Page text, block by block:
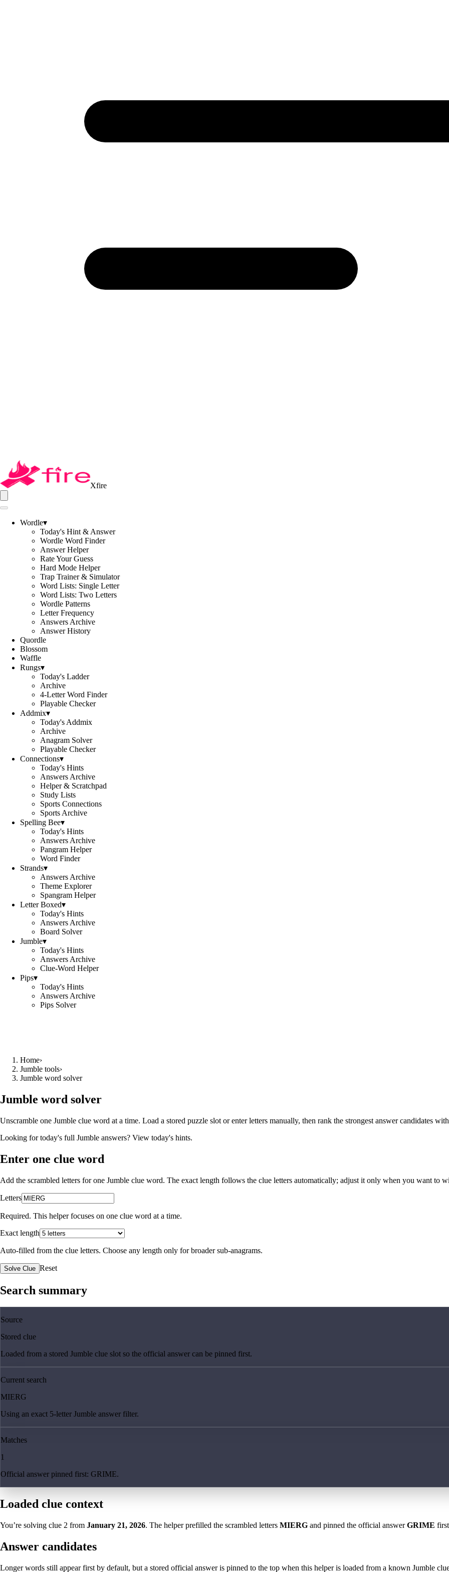
Xfire
Wordle▾
Today's Hint & Answer
Wordle Word Finder
Answer Helper
Rate Your Guess
Hard Mode Helper
Trap Trainer & Simulator
Word Lists: Single Letter
Word Lists: Two Letters
Wordle Patterns
Letter Frequency
Answers Archive
Answer History
Quordle
Blossom
Waffle
Rungs▾
Today's Ladder
Archive
4-Letter Word Finder
Playable Checker
Addmix▾
Today's Addmix
Archive
Anagram Solver
Playable Checker
Connections▾
Today's Hints
Answers Archive
Helper & Scratchpad
Study Lists
Sports Connections
Sports Archive
Spelling Bee▾
Today's Hints
Answers Archive
Pangram Helper
Word Finder
Strands▾
Answers Archive
Theme Explorer
Spangram Helper
Letter Boxed▾
Today's Hints
Answers Archive
Board Solver
Jumble▾
Today's Hints
Answers Archive
Clue-Word Helper
Pips▾
Today's Hints
Answers Archive
Pips Solver
Home›
Jumble tools›
Jumble word solver
Jumble word solver
Unscramble one Jumble clue word at a time. Load a stored puzzle slot or enter letters manually, then rank the strongest answer candidates
Looking for today's full Jumble answers? View today's hints.
Enter one clue word
Add the scrambled letters for one Jumble clue word. The exact length follows the clue letters automatically; adjust it only when you want to
Letters
Required. This helper focuses on one clue word at a time.
Exact length
Auto-filled from the clue letters. Choose any length only for broader sub-anagrams.
Solve Clue Reset
Search summary
Source
Stored clue
Loaded from a stored Jumble clue slot so the official answer can be pinned first.
Current search
MIERG
Using an exact 5-letter Jumble answer filter.
Matches
1
Official answer pinned first: GRIME.
Loaded clue context
You’re solving clue 2 from January 21, 2026. The helper prefilled the scrambled letters MIERG and pinned the official answerGRIME
Answer candidates
Longer words still appear first by default, but a stored official answer is pinned to the top when this helper is loaded from a known Jumble